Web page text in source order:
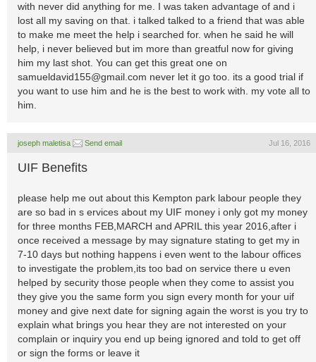
with never did anything for me. I was taken advantage of and i
lost all my saving on that. i talked talked to a friend that was able
to make me meet the help i searched for. when he said he will
help, i never believed but im more than greatful now for giving
him my last shot. You can get this great one on
samueldavid155@gmail.com never let it go too. its a good trial if
you want to use him and he is the best to work with. my vote all to
him.
joseph maletisa Send email Jul 16, 2016
UIF Benefits
please help me out about this Kempton park labour people they
are so bad in s ervices about my UIF money i only got my money
for three months FEB,MARCH and APRIL this year 2016,after i
once received a message by may signature stating to get my in
7-10 days but nothing happens i even went to the labour offices
to investigate the problem,its too bad on service there u even
helped by security those people when they come to assist you
they give you the same form you sign every month for your uif
money and give next date for signing again the worst is you try to
explain what brings you hear they are not interested on your
complain or inquiry you end up being ignored and told to get off
or sign the forms or leave it